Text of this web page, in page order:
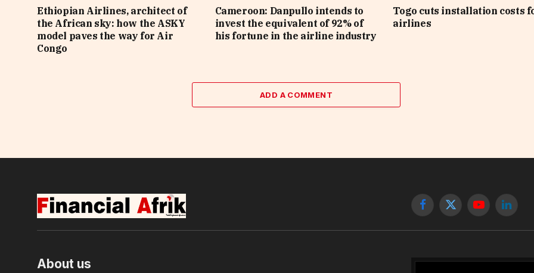
Ethiopian Airlines, architect of
the African sky: how the ASKY
model paves the way for Air
Congo
Cameroon: Danpullo intends to
invest the equivalent of 92% of
his fortune in the airline industry
Togo cuts installation costs
airlines
ADD A COMMENT
Facebook
X
YouTube
About us